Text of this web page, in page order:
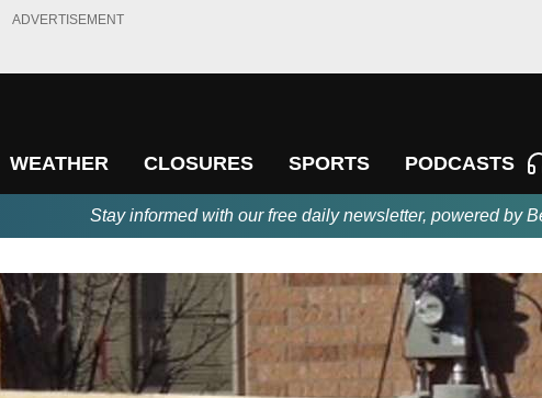
ADVERTISEMENT
WEATHER CLOSURES SPORTS PODCASTS
Stay informed with our free daily newsletter, powered by